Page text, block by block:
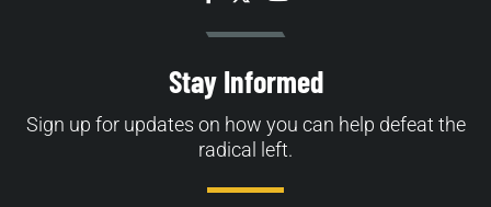
Stay Informed
Sign up for updates on how you can help defeat the
radical left.